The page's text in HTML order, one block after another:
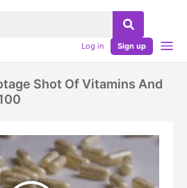
Log in Sign up
Shot Of Vitamins And